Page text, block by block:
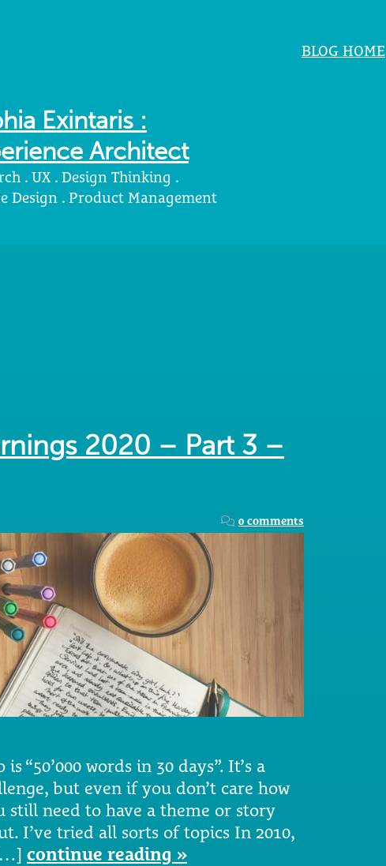
Exintaris :
Architect
. UX . Design Thinking .
Design . Product Management
BLOG HOME
2020 – Part 3 –
0 comments
“50’000 words in 30 days”. It’s a
but even if you don’t care how
still need to have a theme or story
I’ve tried all sorts of topics In 2010,
continue reading »